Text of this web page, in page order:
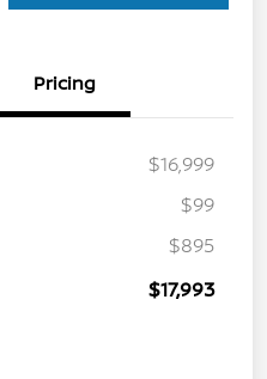
Pricing
$16,999
$99
$895
$17,993